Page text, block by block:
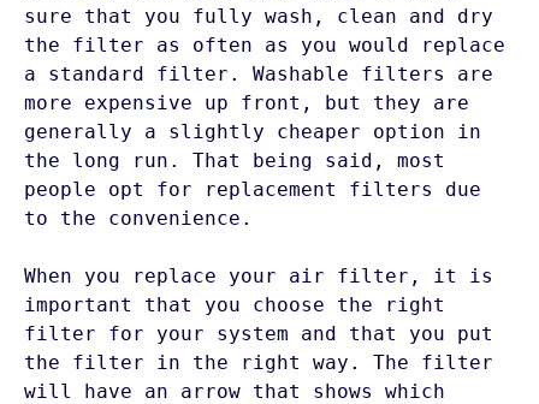
sure that you fully wash, clean and dry
the filter as often as you would replace
a standard filter. Washable filters are
more expensive up front, but they are
generally a slightly cheaper option in
the long run. That being said, most
people opt for replacement filters due
to the convenience.
When you replace your air filter, it is
important that you choose the right
filter for your system and that you put
the filter in the right way. The filter
will have an arrow that shows which